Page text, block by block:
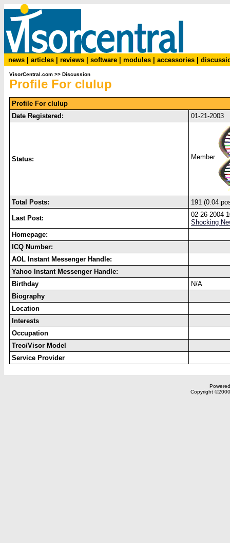
news articles reviews software modules accessories
VisorCentral.com >> Discussion
Profile For clulup
Profile For clulup
Date Registered:
01-21-2003
Status: Member
Total Posts: 191 (0.04
Last Post:
02-26-2004
Shocking
Homepage:
ICQ Number:
AOL Instant Messenger Handle:
Yahoo Instant Messenger Handle:
Birthday
N/A
Biography
Location
Interests
Occupation
Treo/Visor Model
Service Provider
Copyright